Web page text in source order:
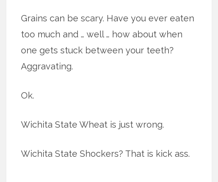
Grains can be scary. Have you ever eaten
too much and … well … how about when
one gets stuck between your teeth?
Aggravating.
Ok.
Wichita State Wheat is just wrong.
Wichita State Shockers? That is kick ass.